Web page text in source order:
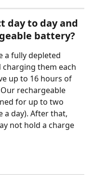
day to day and
battery?
a fully depleted
them each
up to 16 hours of
rechargeable
for up to two
a day). After that,
not hold a charge